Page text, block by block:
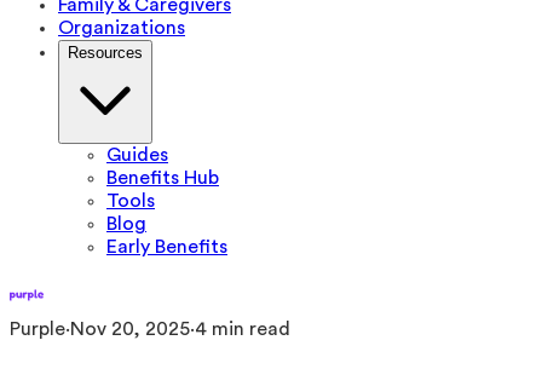
Family & Caregivers
Organizations
Resources
Guides
Benefits Hub
Tools
Blog
Early Benefits
Purple·Nov 20, 2025·4 min read